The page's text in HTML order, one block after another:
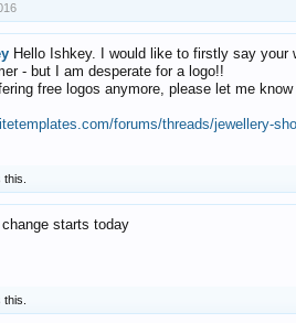
Hello Ishkey. I would like to firstly say
- but I am desperate for a logo!!
free logos anymore, please let me
forums/threads/jewellery-
change starts today